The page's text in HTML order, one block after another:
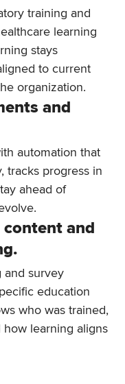
training and
learning
stays
to current
organization.
and
automation that
tracks progress in
ahead of
and
and survey
education
who was trained,
learning aligns